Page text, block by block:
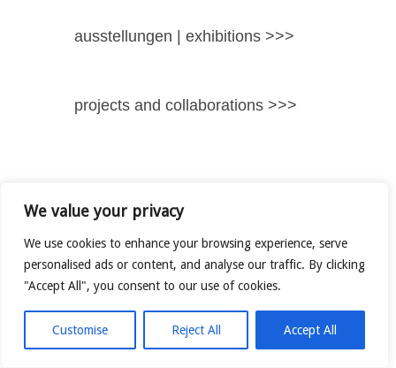
We value your privacy
We use cookies to enhance your browsing experience, serve
personalised ads or content, and analyse our traffic. By clicking
"Accept All", you consent to our use of cookies.
Customise Reject All Accept All
ausstellungen | exhibitions >>>
projects and collaborations >>>